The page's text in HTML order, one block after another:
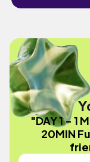
"DAY 1 - 1
20MIN